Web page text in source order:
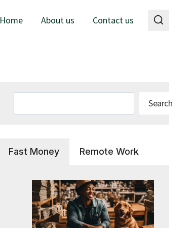
Home About us Contact us
Search
Fast Money Remote Work